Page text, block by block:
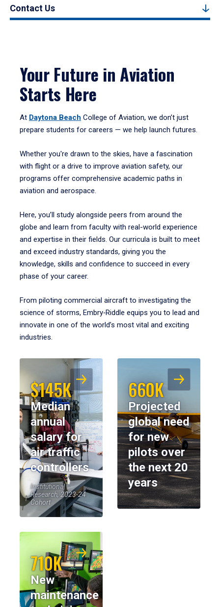
Contact Us
Your Future in Aviation
Starts Here
At Daytona Beach College of Aviation, we don’t just
prepare students for careers — we help launch futures.
Whether you're drawn to the skies, have a fascination
with flight or a drive to improve aviation safety, our
programs offer comprehensive academic paths in
aviation and aerospace.
Here, you’ll study alongside peers from around the
globe and learn from faculty with real-world experience
and expertise in their fields. Our curricula is built to meet
and exceed industry standards, giving you the
knowledge, skills and confidence to succeed in every
phase of your career.
From piloting commercial aircraft to investigating the
science of storms, Embry‑Riddle equips you to lead and
innovate in one of the world’s most vital and exciting
industries.
$145K
Median
annual
salary for
air traffic
controllers
Institutional
Research, 2023-24
Cohort
660K
Projected
global need
for new
pilots over
the next 20
years
710K
New
maintenance